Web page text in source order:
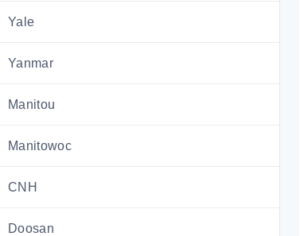
Yale
Yanmar
Manitou
Manitowoc
CNH
Doosan